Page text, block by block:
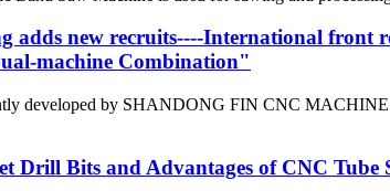
adds new recruits----International front
machine Combination"
developed by SHANDONG FIN CNC
Drill Bits and Advantages of CNC Tube